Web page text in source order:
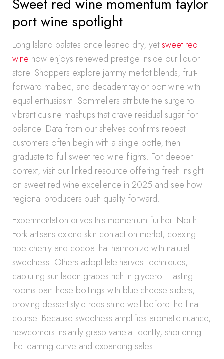
Sweet red wine momentum taylor
port wine spotlight
Long Island palates once leaned dry, yetsweet red
wine now enjoys renewed prestige inside our liquor
store. Shoppers explore jammy merlot blends, fruit-
forward malbec, and decadent taylor port wine with
equal enthusiasm. Sommeliers attribute the surge to
vibrant cuisine mashups that crave residual sugar for
balance. Data from our shelves confirms repeat
customers often begin with a single bottle, then
graduate to full sweet red wine flights. For deeper
context, visit our linked resource offering fresh insight
on sweet red wine excellence in 2025 and see how
regional producers push quality forward.
Experimentation drives this momentum further. North
Fork artisans extend skin contact on merlot, coaxing
ripe cherry and cocoa that harmonize with natural
sweetness. Others adopt late-harvest techniques,
capturing sun-laden grapes rich in glycerol. Tasting
rooms pair these bottlings with blue-cheese sliders,
proving dessert-style reds shine well before the final
course. Because sweetness amplifies aromatic nuance,
newcomers instantly grasp varietal identity, shortening
the learning curve and expanding sales.